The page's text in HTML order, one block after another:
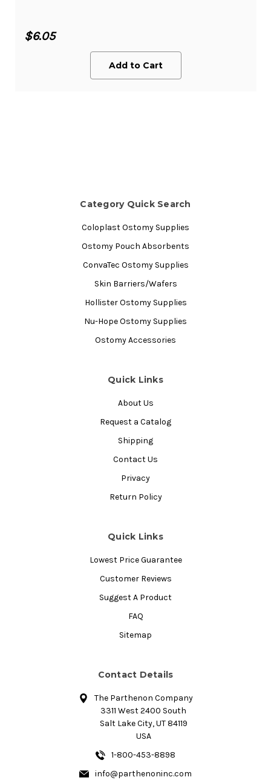
$6.05
Add to Cart
Category Quick Search
Coloplast Ostomy Supplies
Ostomy Pouch Absorbents
ConvaTec Ostomy Supplies
Skin Barriers/Wafers
Hollister Ostomy Supplies
Nu-Hope Ostomy Supplies
Ostomy Accessories
Quick Links
About Us
Request a Catalog
Shipping
Contact Us
Privacy
Return Policy
Quick Links
Lowest Price Guarantee
Customer Reviews
Suggest A Product
FAQ
Sitemap
Contact Details
The Parthenon Company
3311 West 2400 South
Salt Lake City, UT 84119
USA
1-800-453-8898
info@parthenoninc.com